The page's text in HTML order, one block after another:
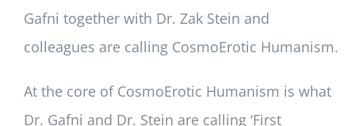
Gafni together with Dr. Zak Stein and
colleagues are calling CosmoErotic Humanism.
At the core of CosmoErotic Humanism is what
Dr. Gafni and Dr. Stein are calling ‘First